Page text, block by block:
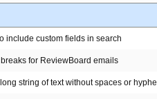
include custom fields in search
for ReviewBoard emails
string of text without spaces or